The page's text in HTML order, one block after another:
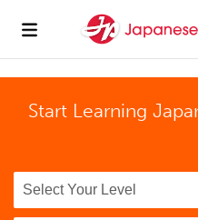
Start Learning